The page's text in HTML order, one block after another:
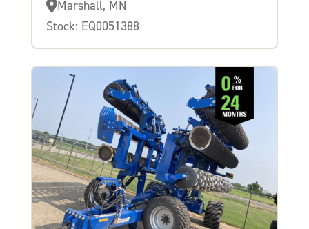
Marshall, MN
Stock: EQ0051388